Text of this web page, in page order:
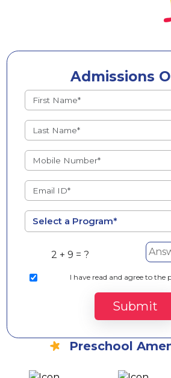
Admissions
2 + 9 = ?
I have read and agree to the
Submit
Preschool